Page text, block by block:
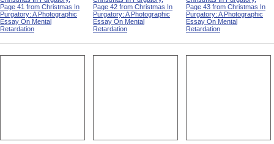
Page 41 from Christmas In
Purgatory: A Photographic
Essay On Mental
Retardation
Page 42 from Christmas In
Purgatory: A Photographic
Essay On Mental
Retardation
Page 43 from Christmas In
Purgatory: A Photographic
Essay On Mental
Retardation